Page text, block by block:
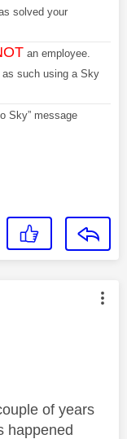
solved your
an employee.
such using a Sky
Sky” message
by:
of years
happened